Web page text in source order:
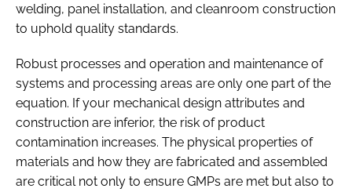
welding, panel installation, and cleanroom construction
to uphold quality standards.
Robust processes and operation and maintenance of
systems and processing areas are only one part of the
equation. If your mechanical design attributes and
construction are inferior, the risk of product
contamination increases. The physical properties of
materials and how they are fabricated and assembled
are critical not only to ensure GMPs are met but also to